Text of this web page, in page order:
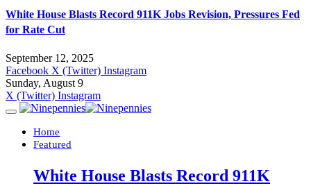
White House Blasts Record 911K Jobs Revision, Pressures Fed
for Rate Cut
September 12, 2025
Facebook X (Twitter) Instagram
Sunday, August 9
X (Twitter) Instagram
Home
Featured
White House Blasts Record 911K